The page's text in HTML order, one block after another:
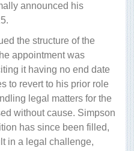
announced his
the structure of the
appointment was
it having no end date
to revert to his prior role
legal matters for the
without cause. Simpson
has since been filled,
in a legal challenge,